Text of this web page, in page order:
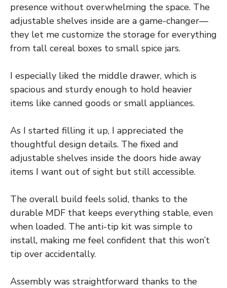
presence without overwhelming the space. The
adjustable shelves inside are a game-changer—
they let me customize the storage for everything
from tall cereal boxes to small spice jars.
I especially liked the middle drawer, which is
spacious and sturdy enough to hold heavier
items like canned goods or small appliances.
As I started filling it up, I appreciated the
thoughtful design details. The fixed and
adjustable shelves inside the doors hide away
items I want out of sight but still accessible.
The overall build feels solid, thanks to the
durable MDF that keeps everything stable, even
when loaded. The anti-tip kit was simple to
install, making me feel confident that this won’t
tip over accidentally.
Assembly was straightforward thanks to the